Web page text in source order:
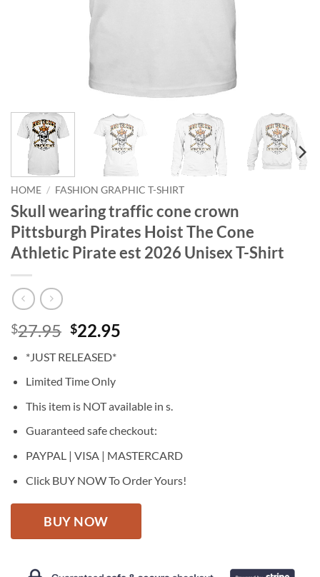
HOME / FASHION GRAPHIC T-SHIRT
Skull wearing traffic cone crown
Pittsburgh Pirates Hoist The Cone
Athletic Pirate est 2026 Unisex T-Shirt
$27.95 Original
was:
$27.95.
$22.95
*JUST RELEASED*
Limited Time Only
This item is NOT available in s.
Guaranteed safe checkout:
PAYPAL | VISA | MASTERCARD
Click BUY NOW To Order Yours!
BUY NOW